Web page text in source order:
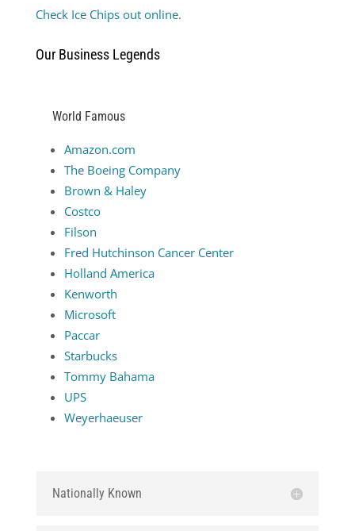
Check Ice Chips out online.
Our Business Legends
World Famous
Amazon.com
The Boeing Company
Brown & Haley
Costco
Filson
Fred Hutchinson Cancer Center
Holland America
Kenworth
Microsoft
Paccar
Starbucks
Tommy Bahama
UPS
Weyerhaeuser
Nationally Known